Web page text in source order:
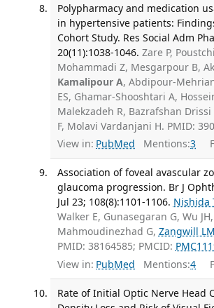
Polypharmacy and medication
in hypertensive patients:
Cohort Study. Res Social Adm
20(11):1038-1046. Zare P,
Mohammadi Z, Mesgarpour B,
Kamalipour A, Abdipour-
ES, Ghamar-Shooshtari A,
Malekzadeh R, Bazrafshan
F, Molavi Vardanjani H. PMID:
View in: PubMed Mentions:3
Association of foveal avascular
glaucoma progression. Br J
Jul 23; 108(8):1101-1106. Nishida
Walker E, Gunasegaran G, Wu JH,
Mahmoudinezhad G, Zangwill LM
PMID: 38164585; PMCID:
View in: PubMed Mentions:4
Rate of Initial Optic Nerve Head